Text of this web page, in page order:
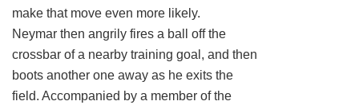
make that move even more likely.
Neymar then angrily fires a ball off the
crossbar of a nearby training goal, and then
boots another one away as he exits the
field. Accompanied by a member of the